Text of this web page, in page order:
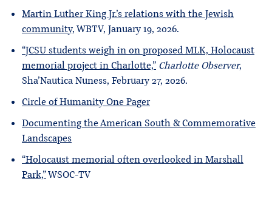
Martin Luther King Jr.’s relations with the Jewish
community, WBTV, January 19, 2026.
“JCSU students weigh in on proposed MLK, Holocaust
memorial project in Charlotte,” Charlotte Observer,
Sha’Nautica Nuness, February 27, 2026.
Circle of Humanity One Pager
Documenting the American South & Commemorative
Landscapes
“Holocaust memorial often overlooked in Marshall
Park,”WSOC-TV